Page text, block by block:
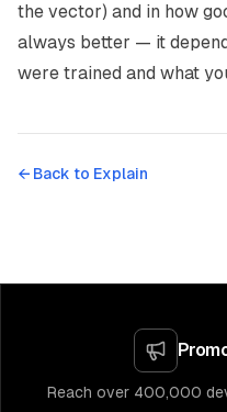
the vector) and in how
always better — it
were trained and what
← Back to Explain
Reach over 400,000